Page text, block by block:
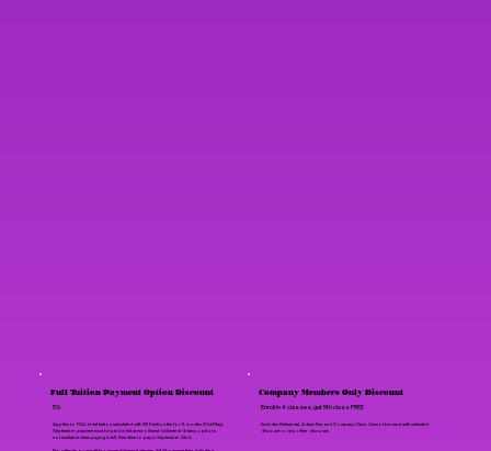
Full Tuition Payment Option Discount
5%
Applies to FULL total tuition calculated with $95 tuition fee for 8 months (Oct-May).
September payment must be paid in full at enrollment. Unlimited/4-class options
not available when paying in full. Deadline to pay is September 22nd.
Company Members Only Discount
Enroll in 4 classes, get 5th class FREE
Excludes Rehearsal, Admin Fee, and Company Class. Cannot be used with unlimited
discount or any other discount.